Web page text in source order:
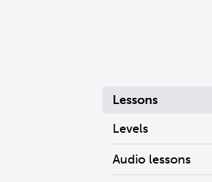
Lessons
Levels
Audio lessons